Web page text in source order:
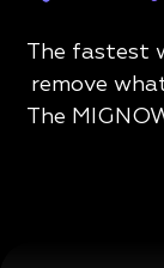
The fastest
remove
The